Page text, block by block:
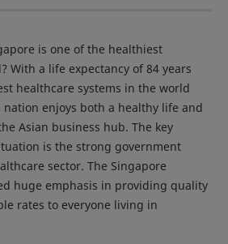
is one of the healthiest
With a life expectancy of 84 years
healthcare systems in the world
nation enjoys both a healthy life and
Asian business hub. The key
is the strong government
sector. The Singapore
huge emphasis in providing quality
rates to everyone living in